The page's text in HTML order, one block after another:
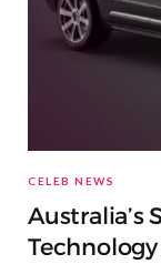
CELEB NEWS
Australia’s